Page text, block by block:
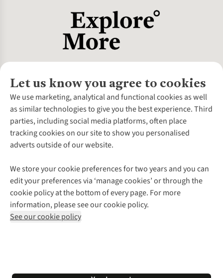
Let us know you agree to cookies
We use marketing, analytical and functional cookies as well
as similar technologies to give you the best experience. Third
parties, including social media platforms, often place
tracking cookies on our site to show you personalised
adverts outside of our website.
We store your cookie preferences for two years and you can
edit your preferences via ‘manage cookies’ or through the
cookie policy at the bottom of every page. For more
information, please see our cookie policy.
See our cookie policy
About Us
About Cotswold Outdoor
Environmental Criteria
Careers
Our Outdoor Partners
Explore More
Gender Pay Gap
Modern Slavery Statement
Press Releases
Customer Services
Contact Us
Help Centre
Delivery
Payment
Returns & Exchanges
Corporate & Group Sales
Gift Cards & eVouchers
Find a Store
Home Delivery
Click & Collect
Student Discount
Follow us for more outside
Shop with our sister sites
*Terms & Conditions | Privacy Policy | Cookie Policy |